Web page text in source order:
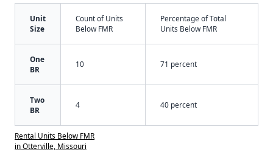
Unit
Size
Count of Units
Below FMR
Percentage of Total
Units Below FMR
One
BR
10 71 percent
Two
BR
4 40 percent
Rental Units Below FMR
in Otterville, Missouri